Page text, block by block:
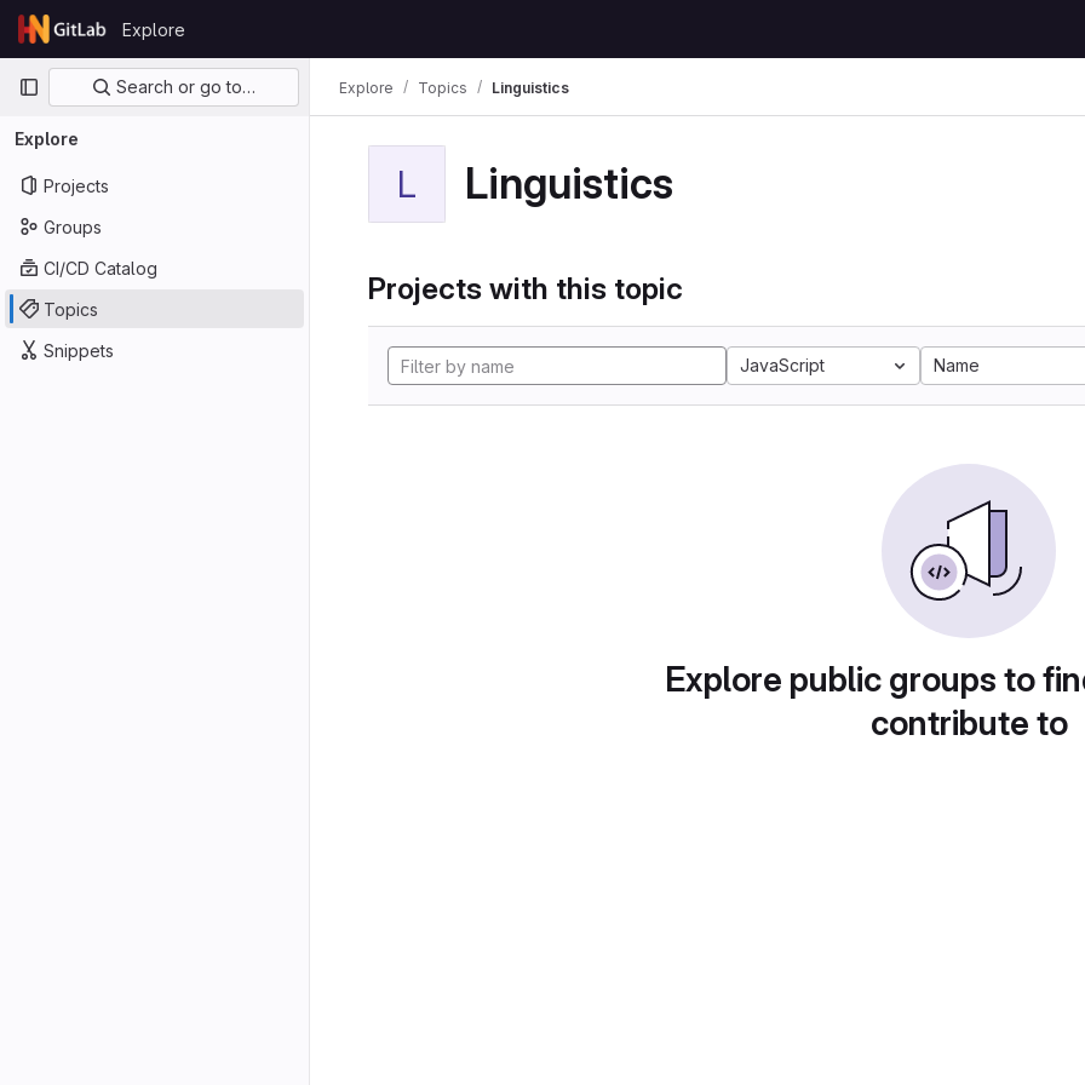
Skip to content
GitLab
Explore
Primary navigation
Search or go to…
Explore
Projects
Groups
CI/CD Catalog
Topics
Snippets
Explore Topics Linguistics
L Linguistics
Projects with this topic
JavaScript Name
Explore public groups to
contribute to